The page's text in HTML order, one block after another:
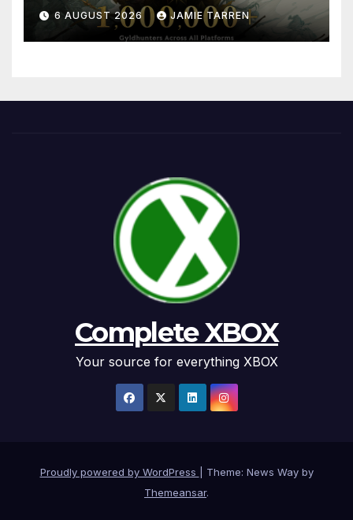
6 AUGUST 2026 JAMIE TARREN
Complete XBOX
Your source for everything XBOX
Proudly powered by WordPress
Theme: News Way by
Themeansar.